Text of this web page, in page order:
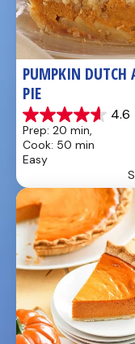
PUMPKIN DUTCH
PIE
4.6
4.6
out
of
5
21
reviews
Prep: 20 min,
Cook: 50 min
Easy